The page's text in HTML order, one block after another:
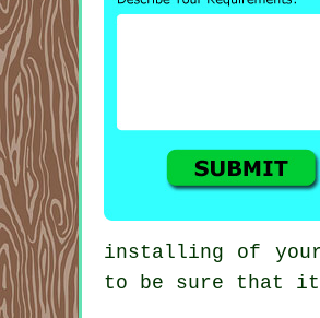
installing of your
to be sure that it